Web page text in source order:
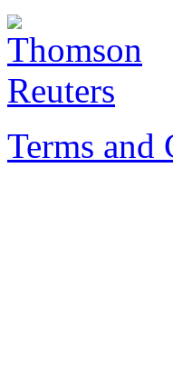
Terms and